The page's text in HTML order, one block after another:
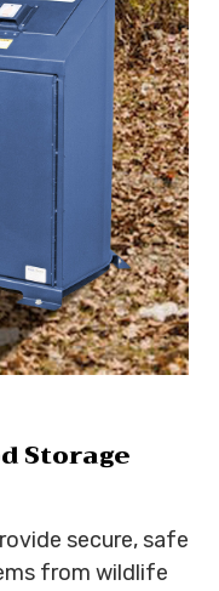
Storage
secure, safe
from wildlife